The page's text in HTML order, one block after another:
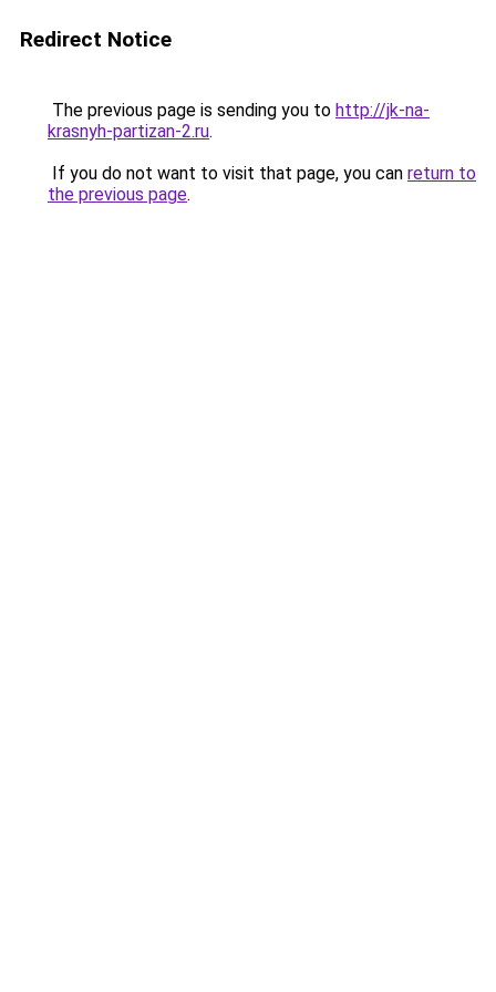
Redirect Notice
The previous page is sending you to http://jk-na-
krasnyh-partizan-2.ru.
If you do not want to visit that page, you can return to
the previous page.